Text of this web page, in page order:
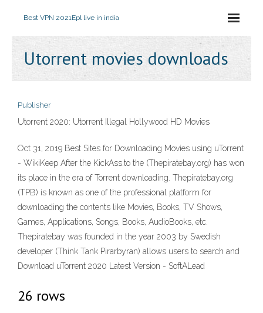
Best VPN 2021Epl live in india
Utorrent movies downloads
Publisher
Utorrent 2020: Utorrent Illegal Hollywood HD Movies
Oct 31, 2019 Best Sites for Downloading Movies using uTorrent
- WikiKeep After the KickAss.to the (Thepiratebay.org) has won
its place in the era of Torrent downloading. Thepiratebay.org
(TPB) is known as one of the professional platform for
downloading the contents like Movies, Books, TV Shows,
Games, Applications, Songs, Books, AudioBooks, etc.
Thepiratebay was founded in the year 2003 by Swedish
developer (Think Tank Pirarbyran) allows users to search and
Download uTorrent 2020 Latest Version - SoftALead
26 rows